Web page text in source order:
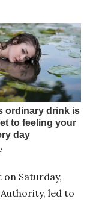
Saturday,
led to